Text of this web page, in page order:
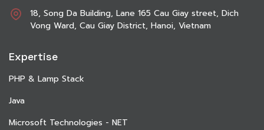
18, Song Da Building, Lane 165 Cau Giay street, Dich
Vong Ward, Cau Giay District, Hanoi, Vietnam
Expertise
PHP & Lamp Stack
Java
Microsoft Technologies - NET